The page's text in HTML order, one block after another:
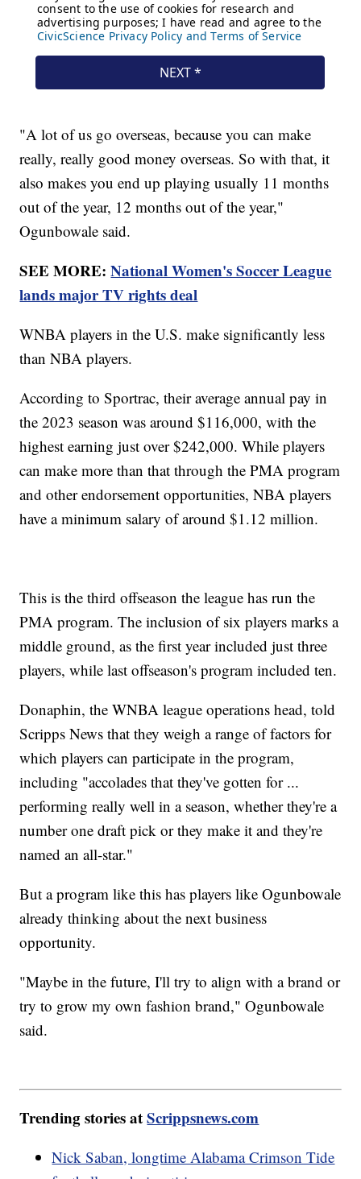
"A lot of us go overseas, because you can make
really, really good money overseas. So with that, it
also makes you end up playing usually 11 months
out of the year, 12 months out of the year,"
Ogunbowale said.
SEE MORE:National Women's Soccer League
lands major TV rights deal
WNBA players in the U.S. make significantly less
than NBA players.
According to Sportrac, their average annual pay in
the 2023 season was around $116,000, with the
highest earning just over $242,000. While players
can make more than that through the PMA program
and other endorsement opportunities, NBA players
have a minimum salary of around $1.12 million.
This is the third offseason the league has run the
PMA program. The inclusion of six players marks a
middle ground, as the first year included just three
players, while last offseason's program included ten.
Donaphin, the WNBA league operations head, told
Scripps News that they weigh a range of factors for
which players can participate in the program,
including "accolades that they've gotten for ...
performing really well in a season, whether they're a
number one draft pick or they make it and they're
named an all-star."
But a program like this has players like Ogunbowale
already thinking about the next business
opportunity.
"Maybe in the future, I'll try to align with a brand or
try to grow my own fashion brand," Ogunbowale
said.
Trending stories atScrippsnews.com
Nick Saban, longtime Alabama Crimson Tide